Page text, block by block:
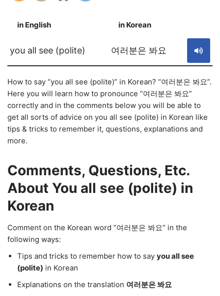
in English in Korean
you all see (polite) 여러분은 봐요
How to say “you all see (polite)” in Korean? “여러분은 봐요”.
Here you will learn how to pronounce “여러분은 봐요”
correctly and in the comments below you will be able to
get all sorts of advice on you all see (polite) in Korean like
tips & tricks to remember it, questions, explanations and
more.
Comments, Questions, Etc.
About You all see (polite) in
Korean
Comment on the Korean word “여러분은 봐요” in the
following ways:
Tips and tricks to remember how to say you all see
(polite) in Korean
Explanations on the translation 여러분은 봐요